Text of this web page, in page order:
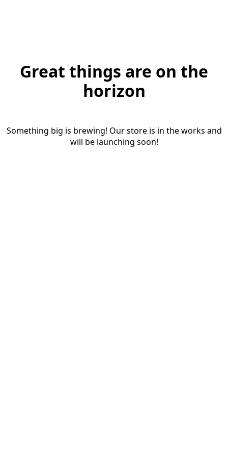
Great things are on the
horizon
Something big is brewing! Our store is in the works and
will be launching soon!